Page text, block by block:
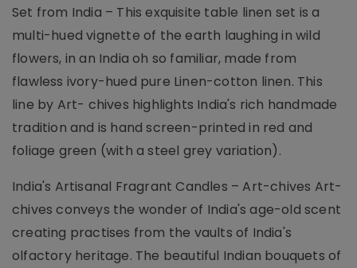
Set from India – This exquisite table linen set is a
multi-hued vignette of the earth laughing in wild
flowers, in an India oh so familiar, made from
flawless ivory-hued pure Linen-cotton linen. This
line by Art- chives highlights India's rich handmade
tradition and is hand screen-printed in red and
foliage green (with a steel grey variation).
India's Artisanal Fragrant Candles – Art-chives Art-
chives conveys the wonder of India's age-old scent
creating practises from the vaults of India's
olfactory heritage. The beautiful Indian bouquets of